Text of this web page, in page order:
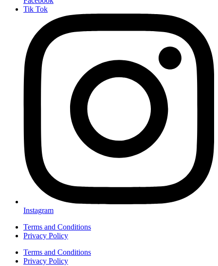
Tik Tok
Instagram
Terms and Conditions
Privacy Policy
Terms and Conditions
Privacy Policy